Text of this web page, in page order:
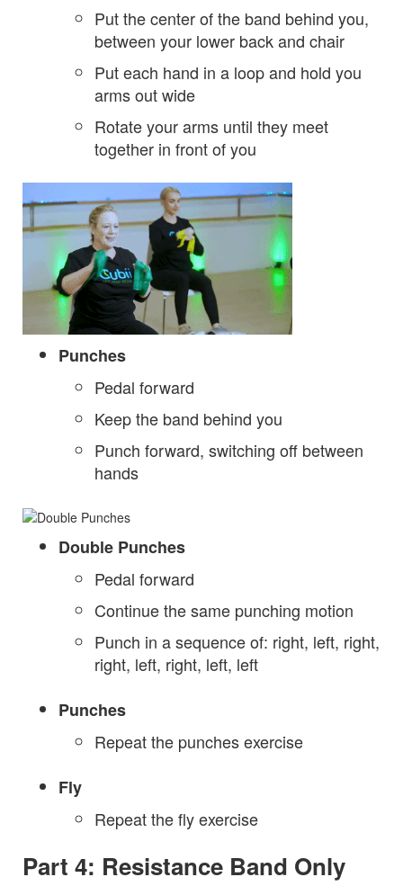
Put the center of the band behind you,
between your lower back and chair
Put each hand in a loop and hold you
arms out wide
Rotate your arms until they meet
together in front of you
Punches
Pedal forward
Keep the band behind you
Punch forward, switching off between
hands
Double Punches
Pedal forward
Continue the same punching motion
Punch in a sequence of: right, left, right,
right, left, right, left, left
Punches
Repeat the punches exercise
Fly
Repeat the fly exercise
Part 4: Resistance Band Only